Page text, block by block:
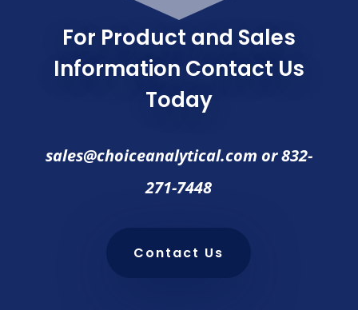
For Product and Sales
Information Contact Us
Today
sales@choiceanalytical.com or832-
271-7448
Contact Us